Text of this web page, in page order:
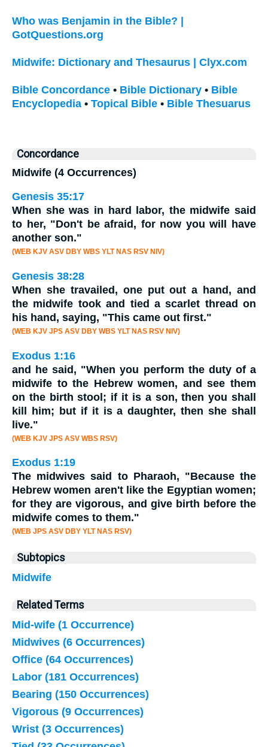
Who was Benjamin in the Bible? |
GotQuestions.org
Midwife: Dictionary and Thesaurus | Clyx.com
Bible Concordance • Bible Dictionary • Bible
Encyclopedia • Topical Bible • Bible Thesuarus
Concordance
Midwife (4 Occurrences)
Genesis 35:17
When she was in hard labor, the midwife said
to her, "Don't be afraid, for now you will have
another son."
(WEB KJV ASV DBY WBS YLT NAS RSV NIV)
Genesis 38:28
When she travailed, one put out a hand, and
the midwife took and tied a scarlet thread on
his hand, saying, "This came out first."
(WEB KJV JPS ASV DBY WBS YLT NAS RSV NIV)
Exodus 1:16
and he said, "When you perform the duty of a
midwife to the Hebrew women, and see them
on the birth stool; if it is a son, then you shall
kill him; but if it is a daughter, then she shall
live."
(WEB KJV JPS ASV WBS RSV)
Exodus 1:19
The midwives said to Pharaoh, "Because the
Hebrew women aren't like the Egyptian women;
for they are vigorous, and give birth before the
midwife comes to them."
(WEB JPS ASV DBY YLT NAS RSV)
Subtopics
Midwife
Related Terms
Mid-wife (1 Occurrence)
Midwives (6 Occurrences)
Office (64 Occurrences)
Labor (181 Occurrences)
Bearing (150 Occurrences)
Vigorous (9 Occurrences)
Wrist (3 Occurrences)